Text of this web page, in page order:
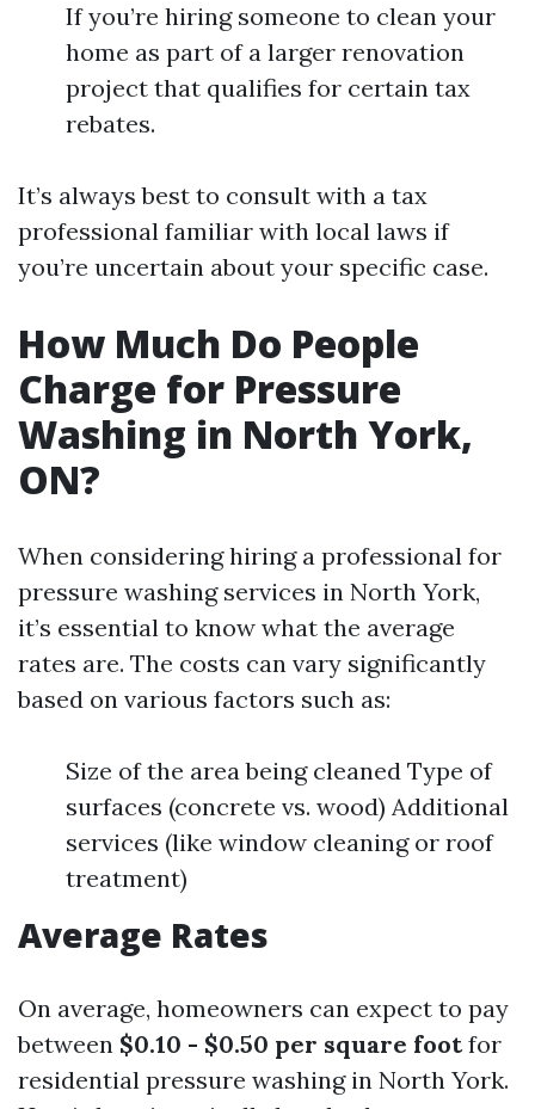
If you’re hiring someone to clean your
home as part of a larger renovation
project that qualifies for certain tax
rebates.
It’s always best to consult with a tax
professional familiar with local laws if
you’re uncertain about your specific case.
How Much Do People
Charge for Pressure
Washing in North York,
ON?
When considering hiring a professional for
pressure washing services in North York,
it’s essential to know what the average
rates are. The costs can vary significantly
based on various factors such as:
Size of the area being cleaned Type of
surfaces (concrete vs. wood) Additional
services (like window cleaning or roof
treatment)
Average Rates
On average, homeowners can expect to pay
between $0.10 - $0.50 per square footfor
residential pressure washing in North York.